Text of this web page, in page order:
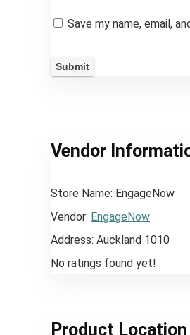
Save my name, email,
Vendor
Store Name: EngageNow
Vendor: EngageNow
Address: Auckland 1010
No ratings found yet!
Product Location